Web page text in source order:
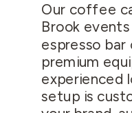
Our coffee
Brook
espresso
premium
experienced
setup is